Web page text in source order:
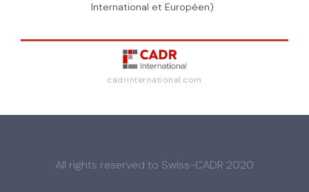
International et Européen)
cadrinternational.com
All rights reserved to Swiss-CADR 2020